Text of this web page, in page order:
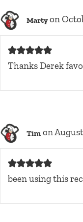
Marty on
Thanks Derek
Tim on
been using this